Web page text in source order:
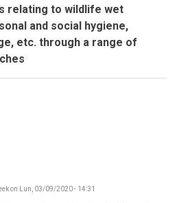
relating to wildlife wet
and social hygiene,
etc. through a range of
on Lun, 03/09/2020 - 14:31